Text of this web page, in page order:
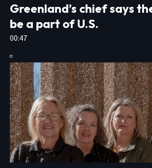
Greenland’s chief says
be a part of U.S.
00:47